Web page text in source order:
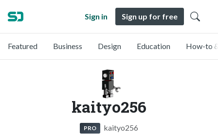
Sign in Sign up for free
Featured Business Design Education How-to
kaityo256
PRO kaityo256